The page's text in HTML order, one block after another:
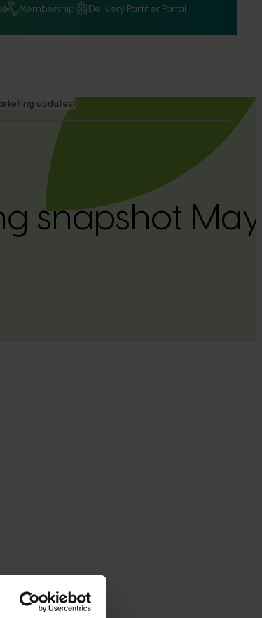
Membership Delivery Partner Portal
updates
snapshot